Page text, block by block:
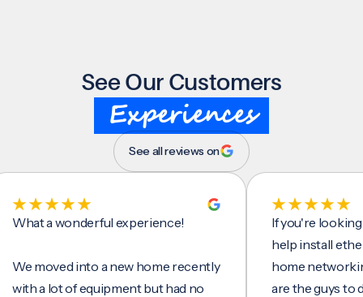
See Our Customers
Experiences
See all reviews on
a wonderful experience!
into a new home recently
a lot of equipment but had no
If you're looking for
help install ethernet
home networking/
are the guys to do it.